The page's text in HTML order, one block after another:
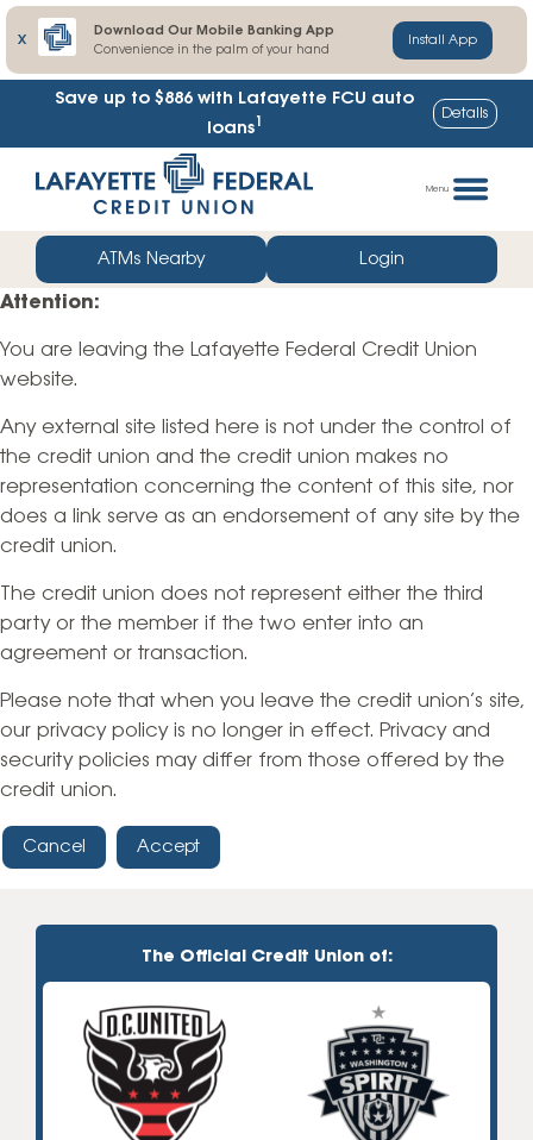
X
Download Our Mobile Banking App
Convenience in the palm of your hand
Install App
Save up to $886 with Lafayette FCU auto
loans1 Details
straight
web
banking
login
Menu
ATMs Nearby Login
Attention:
You are leaving the Lafayette Federal Credit Union
website.
Any external site listed here is not under the control of
the credit union and the credit union makes no
representation concerning the content of this site, nor
does a link serve as an endorsement of any site by the
credit union.
The credit union does not represent either the third
party or the member if the two enter into an
agreement or transaction.
Please note that when you leave the credit union’s site,
our privacy policy is no longer in effect. Privacy and
security policies may differ from those offered by the
credit union.
Cancel Accept
The Official Credit Union of: